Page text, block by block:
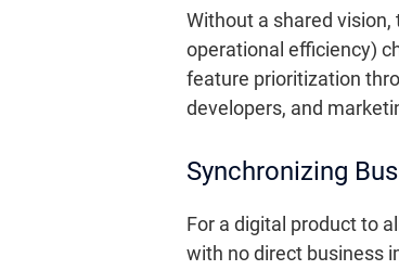
Without a shared
operational efficiency)
feature prioritization
developers, and
Synchronizing
For a digital product to
with no direct business